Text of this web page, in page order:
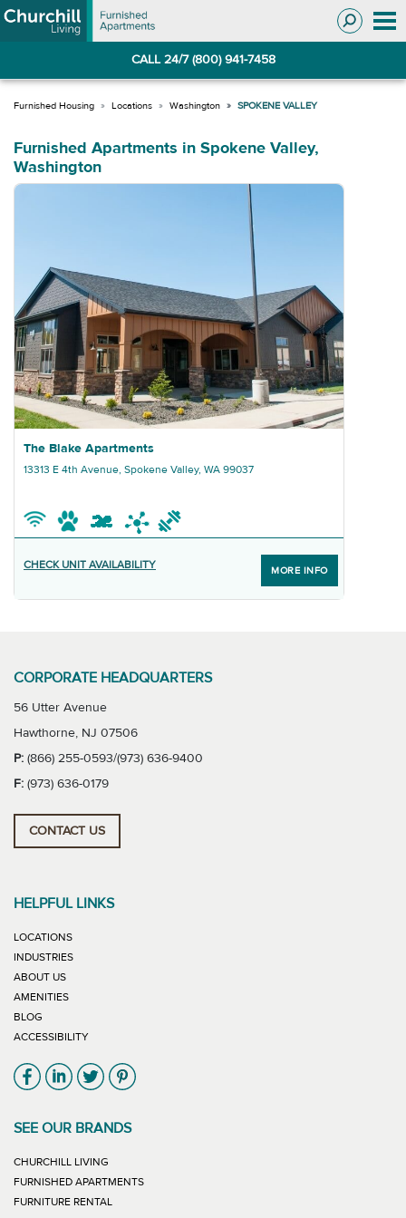
Skip
to
Skip
to
CALL 24/7 (800) 941-7458
Locations Washington SPOKENE VALLEY
Furnished Apartments in Spokene Valley,
Washington
The Blake Apartments
13313 E 4th Avenue, Spokene Valley, WA 99037
MORE INFO
CHECK UNIT AVAILABILITY
CORPORATE HEADQUARTERS
56 Utter Avenue
Hawthorne, NJ 07506
P: (866) 255-0593/(973) 636-9400
F: (973) 636-0179
CONTACT US
HELPFUL LINKS
LOCATIONS
INDUSTRIES
ABOUT US
AMENITIES
BLOG
ACCESSIBILITY
Link will open in new window
Link will open in new window
Link will open in new window
Link will open in new window
SEE OUR BRANDS
CHURCHILL LIVING
FURNISHED APARTMENTSLINK WILL OPEN IN NEW WINDOW
FURNITURE RENTAL